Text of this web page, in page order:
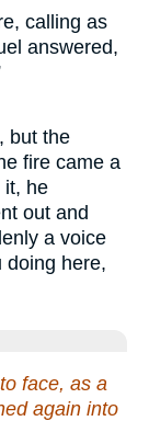
calling as
answered,
but the
fire came a
it, he
out and
a voice
doing here,
face, as a
again into